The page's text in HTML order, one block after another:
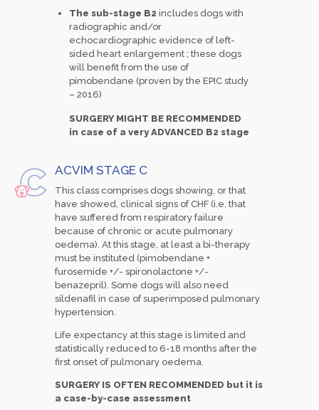
The sub-stage B2 includes dogs with
radiographic and/or
echocardiographic evidence of left-
sided heart enlargement ; these dogs
will benefit from the use of
pimobendane (proven by the EPIC study
– 2016)
SURGERY MIGHT BE RECOMMENDED
in case of a very ADVANCED B2 stage
ACVIM STAGE C
This class comprises dogs showing, or that
have showed, clinical signs of CHF (i.e. that
have suffered from respiratory failure
because of chronic or acute pulmonary
oedema). At this stage, at least a bi-therapy
must be instituted (pimobendane +
furosemide +/- spironolactone +/-
benazepril). Some dogs will also need
sildenafil in case of superimposed pulmonary
hypertension.
Life expectancy at this stage is limited and
statistically reduced to 6-18 months after the
first onset of pulmonary oedema.
SURGERY IS OFTEN RECOMMENDED but it is
a case-by-case assessment